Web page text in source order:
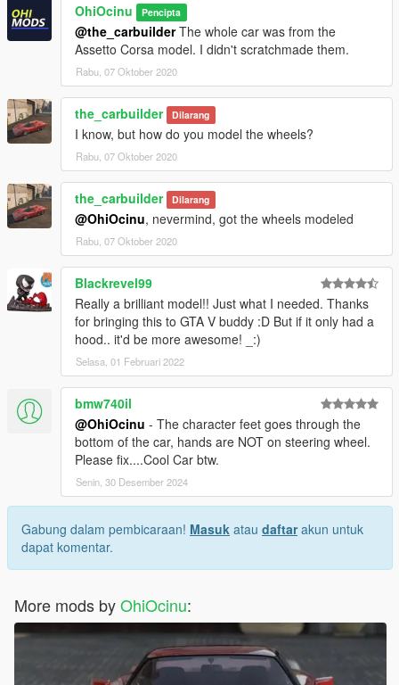
OhiOcinu Pencipta
@the_carbuilderThe whole car was from the
Assetto Corsa model. I didn't scratchmade them.
Rabu, 07 Oktober 2020
the_carbuilder Dilarang
I know, but how do you model the wheels?
Rabu, 07 Oktober 2020
the_carbuilder Dilarang
@OhiOcinu, nevermind, got the wheels modeled
Rabu, 07 Oktober 2020
Blackrevel99
Really a brilliant model!! Just what I needed. Thanks
for bringing this to GTA V buddy :D But if it only had a
hood.. it'd be more awesome! _:)
Selasa, 01 Februari 2022
bmw740il
@OhiOcinu - The character feet goes through the
bottom of the car, hands are NOT on steering wheel.
Please fix....Cool Car btw.
Senin, 30 Desember 2024
Gabung dalam pembicaraan! Masuk atau daftarakun untuk
dapat komentar.
More mods byOhiOcinu: